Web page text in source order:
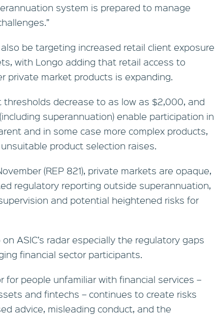
system is prepared to manage
also be targeting increased retail client exposure
with Longo adding that retail access to
private market products is expanding.
decrease to as low as $2,000, and
superannuation) enable participation in
and in some case more complex products,
product selection raises.
(REP 821), private markets are opaque,
regulatory reporting outside superannuation,
and potential heightened risks for
ASIC’s radar especially the regulatory gaps
financial sector participants.
for people unfamiliar with financial services –
and fintechs – continues to create risks
advice, misleading conduct, and the